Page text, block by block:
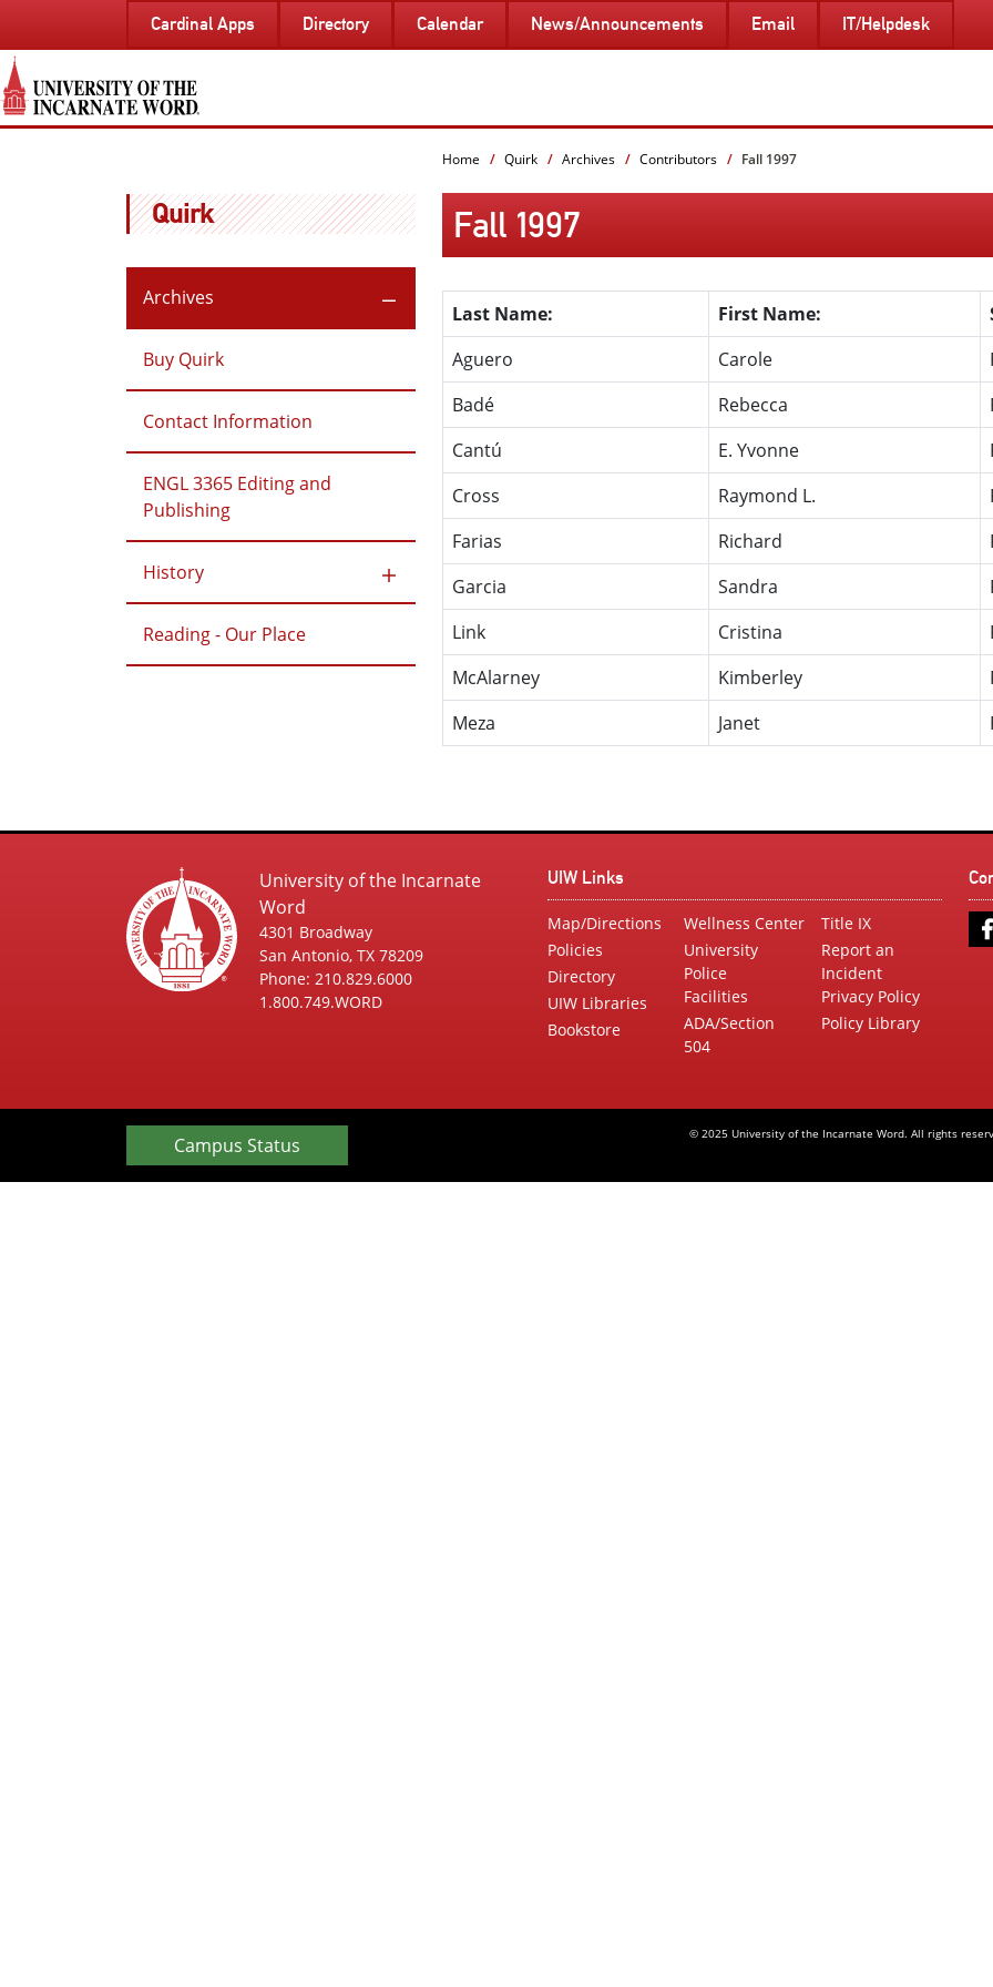
PAGE
CONTENT
Cardinal Apps Directory Calendar News/Announcements Email IT/Helpdesk
Quirk
Archives
Buy Quirk
Contact Information
ENGL 3365 Editing and
Publishing
History
Reading - Our Place
Home Quirk Archives Contributors Fall 1997
Fall 1997
Last Name: First Name:
Aguero
Carole
Badé
Rebecca
Cantú
E. Yvonne
Cross
Raymond L.
Farias
Richard
Garcia
Sandra
Link
Cristina
McAlarney
Kimberley
Meza
Janet
University of the Incarnate
Word
4301 Broadway
San Antonio, TX 78209
Phone: 210.829.6000
1.800.749.WORD
UIW Links
Map/Directions
Policies
Directory
UIW Libraries
Bookstore
Wellness Center
University
Police
Facilities
ADA/Section
504
Title IX
Report an
Incident
Privacy Policy
Policy Library
Campus Status © 2025 University of the Incarnate Word. All rights